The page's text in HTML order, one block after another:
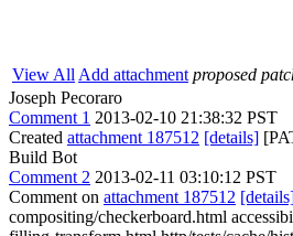
View All Add attachment proposed
Joseph Pecoraro
Comment 1 2013-02-10 21:38:32 PST
Created attachment 187512 [details]
Build Bot
Comment 2 2013-02-11 03:10:12 PST
Comment on attachment 187512
compositing/checkerboard.html